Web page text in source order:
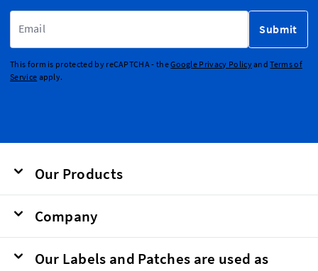
Submit
This form is protected by reCAPTCHA - theGoogle Privacy PolicyandTerms of
Service apply.
Our Products
Company
Our Labels and Patches are used as